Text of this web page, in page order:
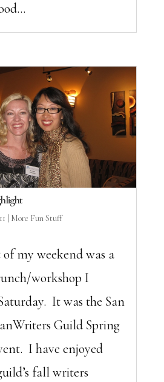
More Fun Stuff
my weekend was a
workshop I
It was the San
Guild Spring
I have enjoyed
fall writers